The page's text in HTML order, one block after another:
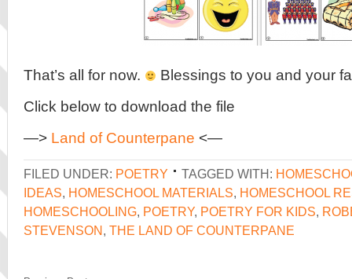
That’s all for now.
Blessings to you and your
Click below to download the file
—> Land of Counterpane <—
FILED UNDER: POETRY TAGGED WITH:
IDEAS, HOMESCHOOL MATERIALS, HOMESCHOOL
HOMESCHOOLING, POETRY, POETRY FOR KIDS,
STEVENSON, THE LAND OF COUNTERPANE